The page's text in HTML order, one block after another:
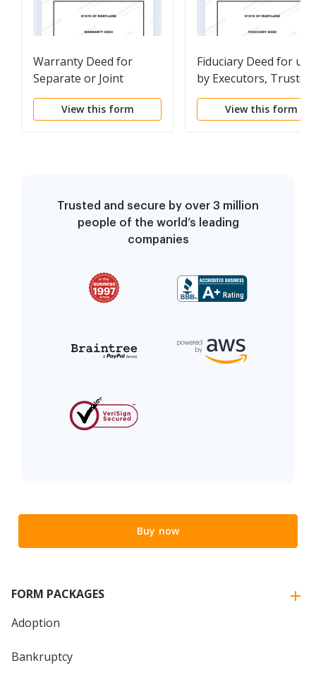
Warranty Deed for
Separate or Joint
Property to Joint
TenancyView this form
Fiduciary Deed for use
by Executors,
Trustors,
Administrators and
View this form
Trusted and secure by over 3 million
people of the world’s leading
companies
Buy now
FORM PACKAGES
Adoption
Bankruptcy